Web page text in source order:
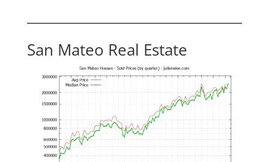
San Mateo Real Estate